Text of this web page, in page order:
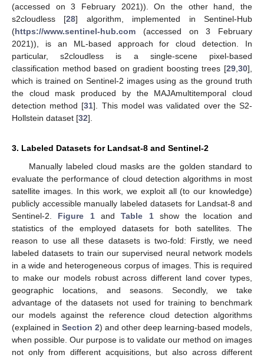
(accessed on 3 February 2021)). On the other hand, the
s2cloudless [28] algorithm, implemented in Sentinel-Hub
(https://www.sentinel-hub.com (accessed on 3 February
2021)), is an ML-based approach for cloud detection. In
particular, s2cloudless is a single-scene pixel-based
classification method based on gradient boosting trees [29 30],
which is trained on Sentinel-2 images using as the ground truth
the cloud mask produced by the MAJAmultitemporal cloud
detection method [31]. This model was validated over the S2-
Hollstein dataset [32].
3. Labeled Datasets for Landsat-8 and Sentinel-2
Manually labeled cloud masks are the golden standard to
evaluate the performance of cloud detection algorithms in most
satellite images. In this work, we exploit all (to our knowledge)
publicly accessible manually labeled datasets for Landsat-8 and
Sentinel-2. Figure 1andTable 1show the location and
statistics of the employed datasets for both satellites. The
reason to use all these datasets is two-fold: Firstly, we need
labeled datasets to train our supervised neural network models
in a wide and heterogeneous corpus of images. This is required
to make our models robust across different land cover types,
geographic locations, and seasons. Secondly, we take
advantage of the datasets not used for training to benchmark
our models against the reference cloud detection algorithms
(explained in Section 2) and other deep learning-based models,
when possible. Our purpose is to validate our method on images
not only from different acquisitions, but also across different